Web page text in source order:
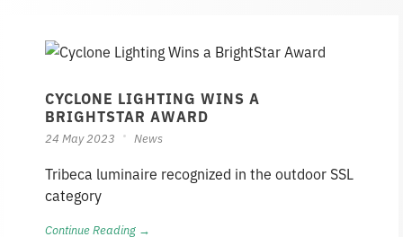
CYCLONE LIGHTING WINS A
BRIGHTSTAR AWARD
24 May 2023 News
Tribeca luminaire recognized in the outdoor SSL
category
Continue Reading →